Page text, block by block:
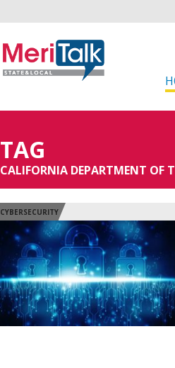
TAG
CALIFORNIA DEPARTMENT OF
CYBERSECURITY